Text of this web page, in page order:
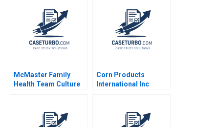
Ayelet Israeli 2021
McMaster Family
Health Team Culture
Sakelaris 2020
Corn Products
International Inc